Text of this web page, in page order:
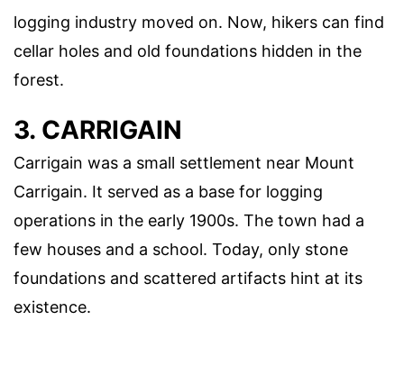
logging industry moved on. Now, hikers can find
cellar holes and old foundations hidden in the
forest.
3. CARRIGAIN
Carrigain was a small settlement near Mount
Carrigain. It served as a base for logging
operations in the early 1900s. The town had a
few houses and a school. Today, only stone
foundations and scattered artifacts hint at its
existence.